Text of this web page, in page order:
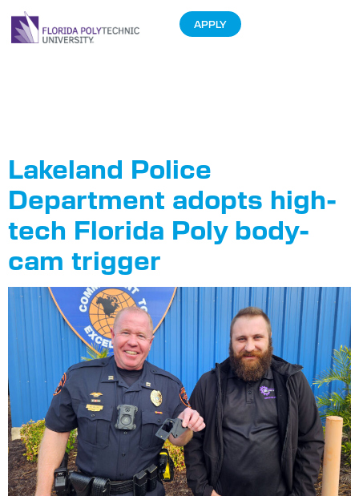
APPLY
Lakeland Police
Department adopts high-
tech Florida Poly body-
cam trigger